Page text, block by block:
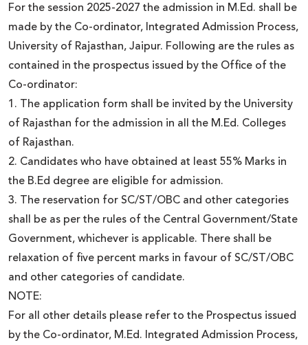
For the session 2025-2027 the admission in M.Ed. shall be
made by the Co-ordinator, Integrated Admission Process,
University of Rajasthan, Jaipur. Following are the rules as
contained in the prospectus issued by the Office of the
Co-ordinator:
1. The application form shall be invited by the University
of Rajasthan for the admission in all the M.Ed. Colleges
of Rajasthan.
2. Candidates who have obtained at least 55% Marks in
the B.Ed degree are eligible for admission.
3. The reservation for SC/ST/OBC and other categories
shall be as per the rules of the Central Government/State
Government, whichever is applicable. There shall be
relaxation of five percent marks in favour of SC/ST/OBC
and other categories of candidate.
NOTE:
For all other details please refer to the Prospectus issued
by the Co-ordinator, M.Ed. Integrated Admission Process,